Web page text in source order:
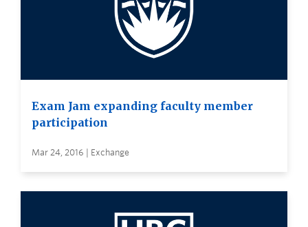
Exam Jam expanding faculty member
participation
Mar 24, 2016 | Exchange